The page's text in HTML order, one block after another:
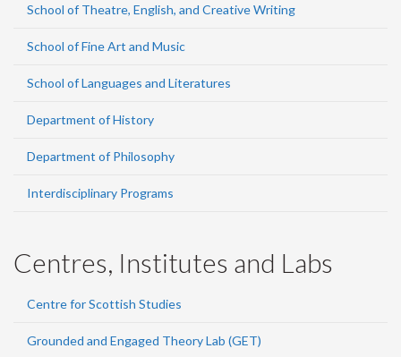
School of Theatre, English, and Creative Writing
School of Fine Art and Music
School of Languages and Literatures
Department of History
Department of Philosophy
Interdisciplinary Programs
Centres, Institutes and Labs
Centre for Scottish Studies
Grounded and Engaged Theory Lab (GET)